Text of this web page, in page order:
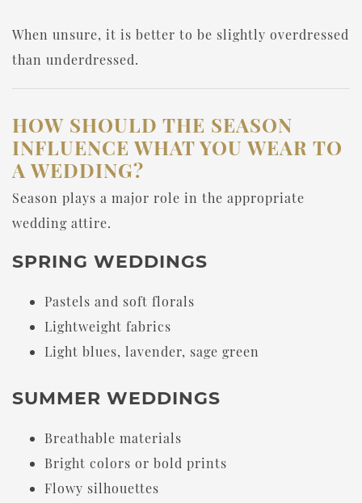
When unsure, it is better to be slightly overdressed
than underdressed.
HOW SHOULD THE SEASON
INFLUENCE WHAT YOU WEAR TO
A WEDDING?
Season plays a major role in the appropriate
wedding attire.
SPRING WEDDINGS
Pastels and soft florals
Lightweight fabrics
Light blues, lavender, sage green
SUMMER WEDDINGS
Breathable materials
Bright colors or bold prints
Flowy silhouettes